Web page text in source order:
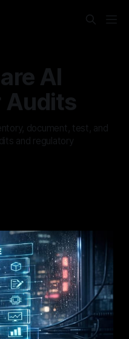
AI
Audits
document, test, and
and regulatory